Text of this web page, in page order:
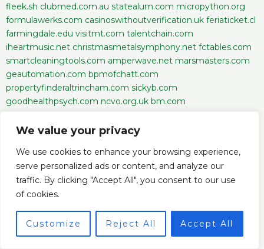
We value your privacy
We use cookies to enhance your browsing experience,
serve personalized ads or content, and analyze our
traffic. By clicking "Accept All", you consent to our use
of cookies.
Customize Reject All Accept All
fleek.sh clubmed.com.au statealum.com micropython.org
formulawerks.com casinoswithoutverification.uk feriaticket.cl
farmingdale.edu visitmt.com talentchain.com
iheartmusic.net christmasmetalsymphony.net fctables.com
smartcleaningtools.com amperwave.net marsmasters.com
geautomation.com bpmofchatt.com
propertyfinderaltrincham.com sickyb.com
goodhealthpsych.com ncvo.org.uk bm.com
urbanstonesldn.co.uk
getsmoke.com behindthescene.co.in
dustnboots.com opportunitiesforeveryone.net
privatejetcardcomparisons.com ijlrp.com partners-pu.com
edmondstonalston.org basementisaband.com
milestone.media
texassports.com aj8.pro maake.com theholmgroupaz.com
bc-game.ng crystalwind.ca 119-lottery.app hivebux.com
schwabfdn.org lawrodriguez.com icebath.ie scythe-